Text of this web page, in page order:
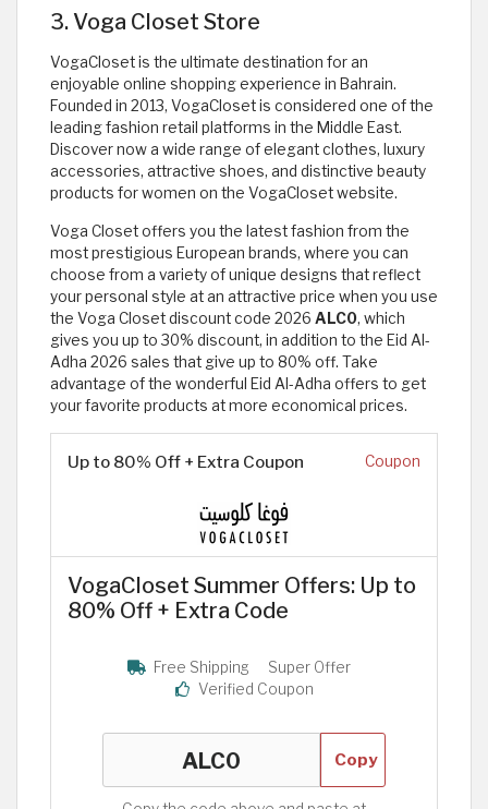
3. Voga Closet Store
VogaCloset is the ultimate destination for an
enjoyable online shopping experience in Bahrain.
Founded in 2013, VogaCloset is considered one of the
leading fashion retail platforms in the Middle East.
Discover now a wide range of elegant clothes, luxury
accessories, attractive shoes, and distinctive beauty
products for women on the VogaCloset website.
Voga Closet offers you the latest fashion from the
most prestigious European brands, where you can
choose from a variety of unique designs that reflect
your personal style at an attractive price when you use
the Voga Closet discount code 2026 ALC0, which
gives you up to 30% discount, in addition to the Eid Al-
Adha 2026 sales that give up to 80% off. Take
advantage of the wonderful Eid Al-Adha offers to get
your favorite products at more economical prices.
Up to 80% Off + Extra Coupon Coupon
VogaCloset Summer Offers: Up to
80% Off + Extra Code
Free Shipping
Super Offer
Verified Coupon
Copy